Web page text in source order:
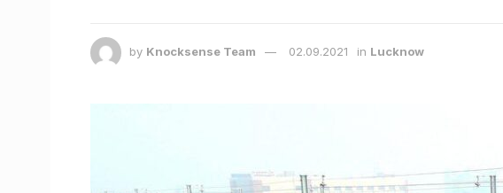
by Knocksense Team 02.09.2021 in Lucknow